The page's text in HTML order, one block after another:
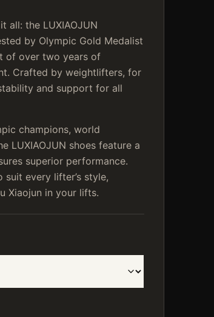
all: the LUXIAOJUN
by Olympic Gold Medalist
of over two years of
Crafted by weightlifters, for
and support for all
champions, world
LUXIAOJUN shoes feature a
superior performance.
every lifter’s style,
Xiaojun in your lifts.